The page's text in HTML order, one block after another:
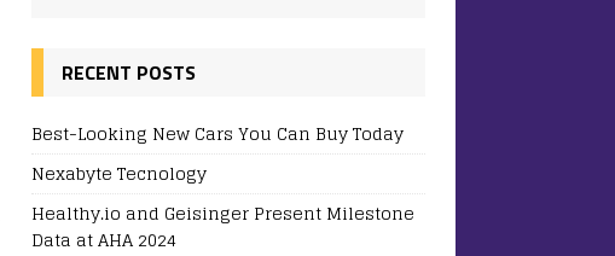
RECENT POSTS
Best-Looking New Cars You Can Buy Today
Nexabyte Tecnology
Healthy.io and Geisinger Present Milestone
Data at AHA 2024